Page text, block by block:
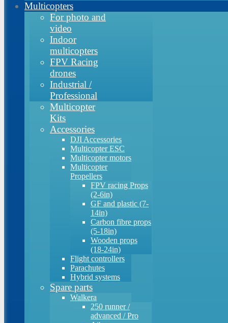
Multicopters
For photo and
video
Indoor
multicopters
FPV Racing
drones
Industrial /
Professional
Multicopter
Kits
Accessories
DJI Accessories
Multicopter ESC
Multicopter motors
Multicopter
Propellers
FPV racing Props
(2-6in)
GF and plastic (7-
14in)
Carbon fibre props
(5-18in)
Wooden props
(18-24in)
Flight controllers
Parachutes
Hybrid systems
Spare parts
Walkera
250 runner /
advanced / Pro